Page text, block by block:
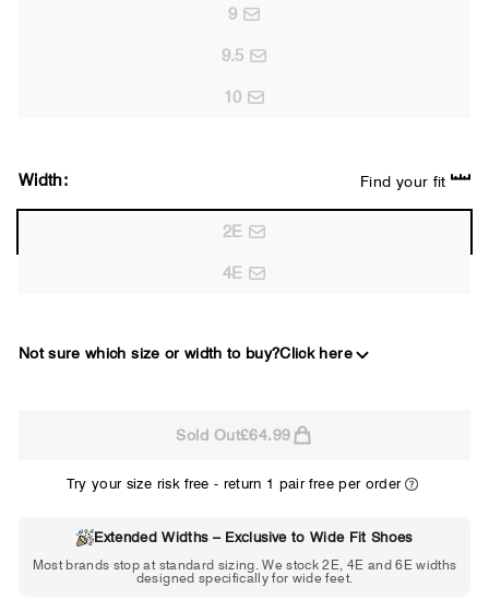
9
9.5
10
Width: Find your fit
2E
4E
Not sure which size or width to buy?Click here
2E
WIDE
Standard shoes feel slightly tight but
Sold Out£64.99
Try your size risk free - return 1 pair free per order
Extended Widths – Exclusive to Wide Fit Shoes
Most brands stop at standard sizing. We stock 2E, 4E and 6E widths
designed specifically for wide feet.